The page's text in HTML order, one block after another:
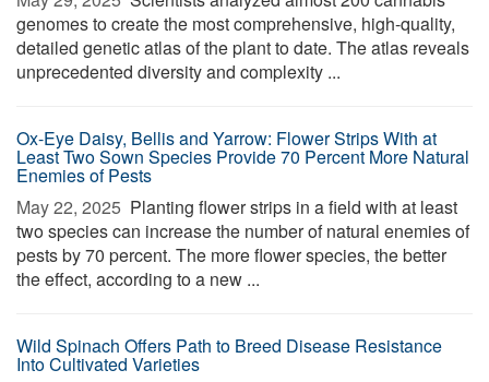
genomes to create the most comprehensive, high-quality,
detailed genetic atlas of the plant to date. The atlas reveals
unprecedented diversity and complexity ...
Ox-Eye Daisy, Bellis and Yarrow: Flower Strips With at
Least Two Sown Species Provide 70 Percent More Natural
Enemies of Pests
May 22, 2025  Planting flower strips in a field with at least
two species can increase the number of natural enemies of
pests by 70 percent. The more flower species, the better
the effect, according to a new ...
Wild Spinach Offers Path to Breed Disease Resistance
Into Cultivated Varieties